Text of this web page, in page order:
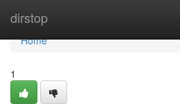
dirstop
Home
Home
1